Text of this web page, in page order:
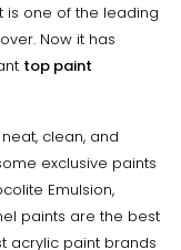
is one of the leading
Now it has
top paint
clean, and
exclusive paints
Emulsion,
paints are the best
acrylic paint brands